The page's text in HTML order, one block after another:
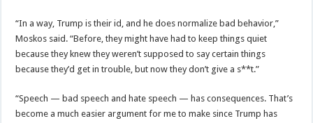
“In a way, Trump is their id, and he does normalize bad behavior,”
Moskos said. “Before, they might have had to keep things quiet
because they knew they weren’t supposed to say certain things
because they’d get in trouble, but now they don’t give a s**t.”
“Speech — bad speech and hate speech — has consequences. That’s
become a much easier argument for me to make since Trump has